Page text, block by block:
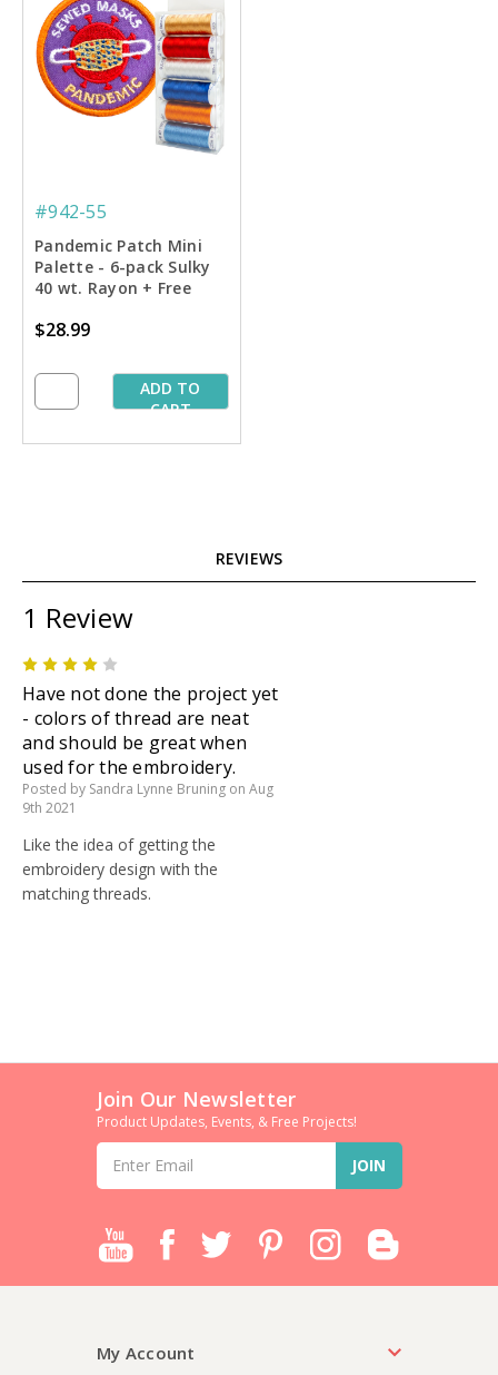
#942-55
Pandemic Patch Mini
Palette - 6-pack Sulky
40 wt. Rayon + Free
Design
$28.99
ADD TO
CART
REVIEWS
1 Review
Have not done the project yet
- colors of thread are neat
and should be great when
used for the embroidery.
Posted by Sandra Lynne Bruning on Aug
9th 2021
Like the idea of getting the
embroidery design with the
matching threads.
Join Our Newsletter
Product Updates, Events, & Free Projects!
Email
Address
My Account